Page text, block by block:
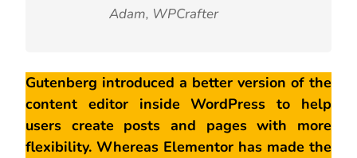
Adam, WPCrafter
Gutenberg introduced a better version of the
content editor inside WordPress to help
users create posts and pages with more
flexibility. Whereas Elementor has made the